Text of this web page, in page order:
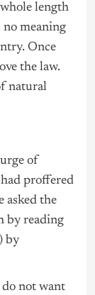
length
no meaning
Once
the law.
natural
of
proffered
asked the
by reading
by
not want